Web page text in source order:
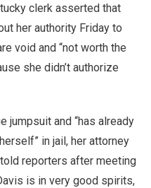
clerk asserted that
her authority Friday to
void and “not worth the
she didn’t authorize
jumpsuit and “has already
in jail, her attorney
reporters after meeting
is in very good spirits,